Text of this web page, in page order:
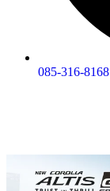
085-316-8168